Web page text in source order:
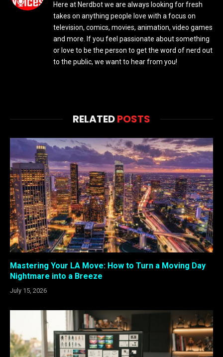
Here at Nerdbot we are always looking for fresh
takes on anything people love with a focus on
television, comics, movies, animation, video games
and more. If you feel passionate about something
or love to be the person to get the word of nerd out
to the public, we want to hear from you!
RELATEDPOSTS
Mastering Your LA Move: How to Turn a Moving Day
Nightmare into a Breeze
July 15, 2026